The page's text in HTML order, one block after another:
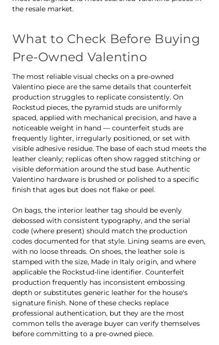
the resale market.
What to Check Before Buying
Pre-Owned Valentino
The most reliable visual checks on a pre-owned
Valentino piece are the same details that counterfeit
production struggles to replicate consistently. On
Rockstud pieces, the pyramid studs are uniformly
spaced, applied with mechanical precision, and have a
noticeable weight in hand — counterfeit studs are
frequently lighter, irregularly positioned, or set with
visible adhesive residue. The base of each stud meets the
leather cleanly; replicas often show ragged stitching or
visible deformation around the stud base. Authentic
Valentino hardware is brushed or polished to a specific
finish that ages but does not flake or peel.
On bags, the interior leather tag should be evenly
debossed with consistent typography, and the serial
code (where present) should match the production
codes documented for that style. Lining seams are even,
with no loose threads. On shoes, the leather sole is
stamped with the size, Made in Italy origin, and where
applicable the Rockstud-line identifier. Counterfeit
production frequently has inconsistent embossing
depth or substitutes generic leather for the house's
signature finish. None of these checks replace
professional authentication, but they are the most
common tells the average buyer can verify themselves
before committing to a pre-owned piece.